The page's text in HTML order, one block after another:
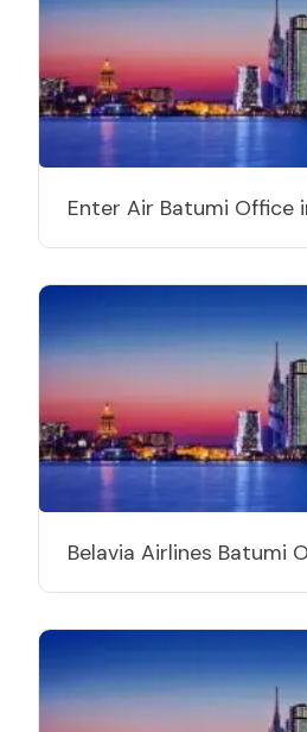
Enter Air Batumi Office
Belavia Airlines Batumi